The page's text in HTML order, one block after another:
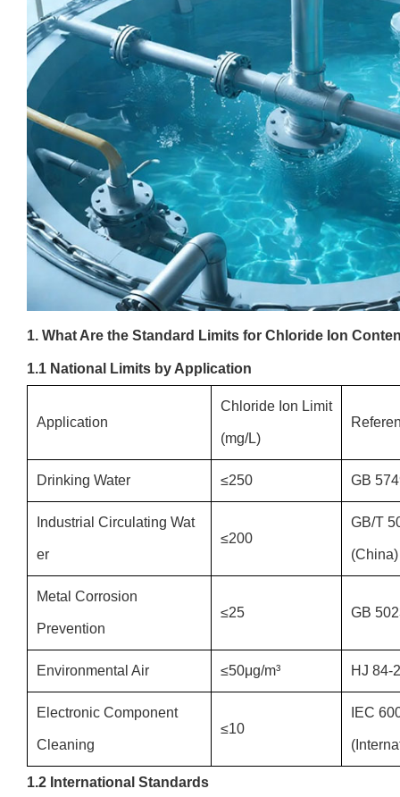
1. What Are the Standard Limits for Chloride Ion
1.1 National Limits by Application
Application
Chloride Ion Limit
(mg/L)
Drinking Water ≤250 GB
Industrial Circulating Wat
er
≤200
GB/T
(China)
Metal Corrosion
Prevention
≤25 GB
Environmental Air ≤50μg/m³ HJ 84-
Electronic Component
Cleaning
≤10
IEC
1.2 International Standards